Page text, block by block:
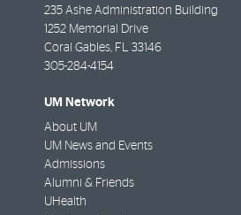
235 Ashe Administration Building
1252 Memorial Drive
Coral Gables, FL 33146
305-284-4154
UM Network
About UM
UM News and Events
Admissions
Alumni & Friends
UHealth